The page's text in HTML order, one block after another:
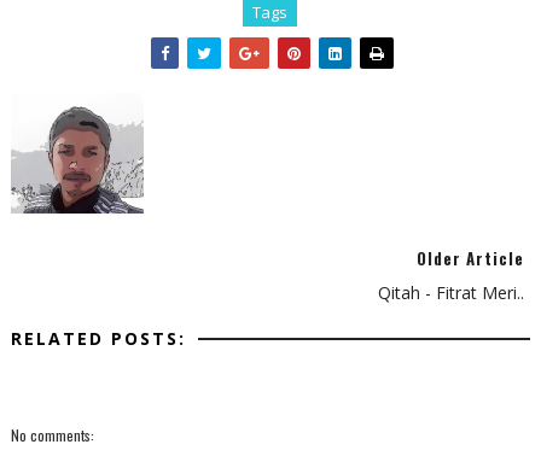
Tags
Older Article
Qitah - Fitrat Meri..
RELATED POSTS:
No comments: